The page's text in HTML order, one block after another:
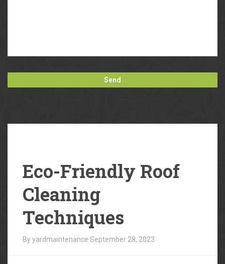
Eco-Friendly Roof
Cleaning
Techniques
By yardmaintenance September 28, 2023